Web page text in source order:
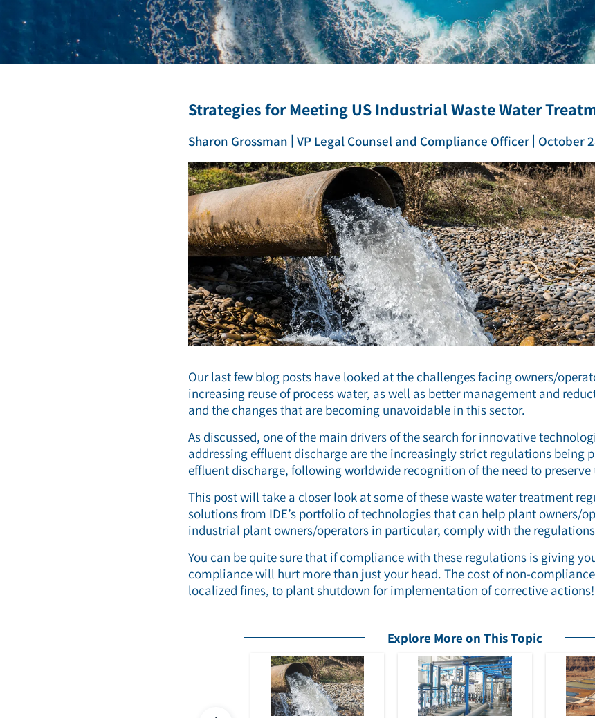
Microelectronics &
Semiconductors
Deionization
High Recovery ZLD/MLD
Strategies for Meeting US Industrial Waste Water
Sharon Grossman | VP Legal Counsel and Compliance Officer | October
Our last few blog posts have looked at the challenges facing owners/
increasing reuse of process water, as well as better management and
and the changes that are becoming unavoidable in this sector.
As discussed, one of the main drivers of the search for innovative
addressing effluent discharge are the increasingly strict regulations being
effluent discharge, following worldwide recognition of the need to
This post will take a closer look at some of these waste water treatment
solutions from IDE’s portfolio of technologies that can help plant owners/
industrial plant owners/operators in particular, comply with the
You can be quite sure that if compliance with these regulations is giving
compliance will hurt more than just your head. The cost of non-
localized fines, to plant shutdown for implementation of corrective actions!
Explore More on This Topic